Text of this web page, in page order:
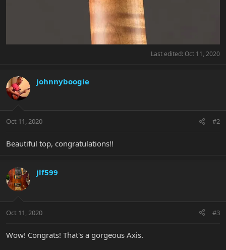
Last edited: Oct 11, 2020
johnnyboogie
Oct 11, 2020 #2
Beautiful top, congratulations!!
jlf599
Oct 11, 2020 #3
Wow! Congrats! That's a gorgeous Axis.